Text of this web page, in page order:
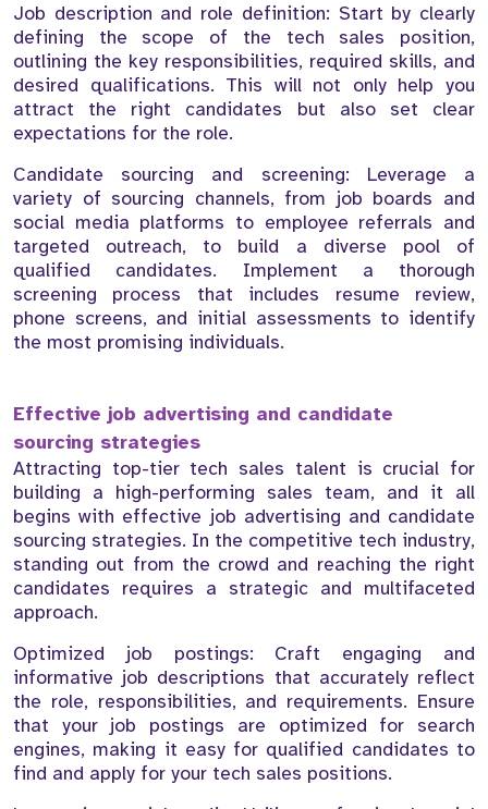
Job description and role definition: Start by clearly
defining the scope of the tech sales position,
outlining the key responsibilities, required skills, and
desired qualifications. This will not only help you
attract the right candidates but also set clear
expectations for the role.
Candidate sourcing and screening: Leverage a
variety of sourcing channels, from job boards and
social media platforms to employee referrals and
targeted outreach, to build a diverse pool of
qualified candidates. Implement a thorough
screening process that includes resume review,
phone screens, and initial assessments to identify
the most promising individuals.
Effective job advertising and candidate
sourcing strategies
Attracting top-tier tech sales talent is crucial for
building a high-performing sales team, and it all
begins with effective job advertising and candidate
sourcing strategies. In the competitive tech industry,
standing out from the crowd and reaching the right
candidates requires a strategic and multifaceted
approach.
Optimized job postings: Craft engaging and
informative job descriptions that accurately reflect
the role, responsibilities, and requirements. Ensure
that your job postings are optimized for search
engines, making it easy for qualified candidates to
find and apply for your tech sales positions.